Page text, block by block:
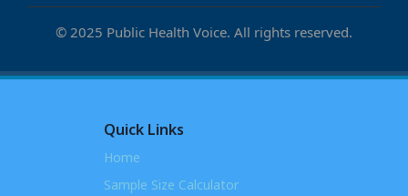
© 2025 Public Health Voice. All rights reserved.
Quick Links
Home
Sample Size Calculator